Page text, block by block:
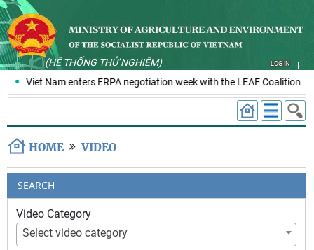
(HỆ THỐNG THỬ NGHIỆM) LOG IN
Viet Nam enters ERPA negotiation week with the LEAF Coalition
HOME VIDEO
SEARCH
Video Category
Select video category